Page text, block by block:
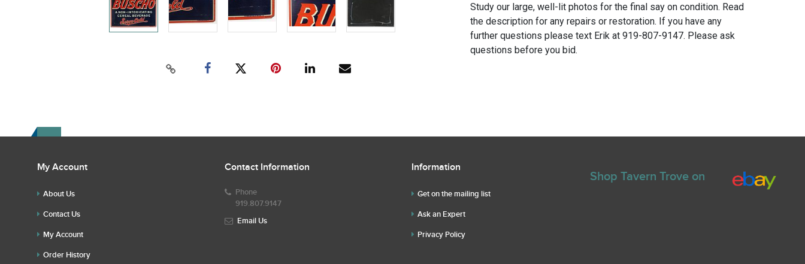
Study our large, well-lit photos for the final say on condition. Read
the description for any repairs or restoration. If you have any
further questions please text Erik at 919-807-9147. Please ask
questions before you bid.
My Account
About Us
Contact Us
My Account
Order History
Contact Information
Phone
919.807.9147
Email Us
Information
Get on the mailing list
Ask an Expert
Privacy Policy
Shop Tavern Trove on